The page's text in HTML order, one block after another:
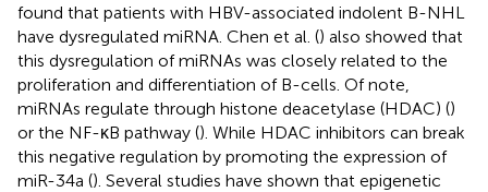
found that patients with HBV-associated indolent B-NHL
have dysregulated miRNA. Chen et al. () also showed that
this dysregulation of miRNAs was closely related to the
proliferation and differentiation of B-cells. Of note,
miRNAs regulate through histone deacetylase (HDAC) ()
or the NF-κB pathway (). While HDAC inhibitors can break
this negative regulation by promoting the expression of
miR-34a (). Several studies have shown that epigenetic